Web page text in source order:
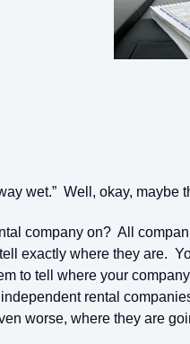
wet.” Well, okay, maybe
company on? All
exactly where they are.
to tell where your
rental
worse, where they are